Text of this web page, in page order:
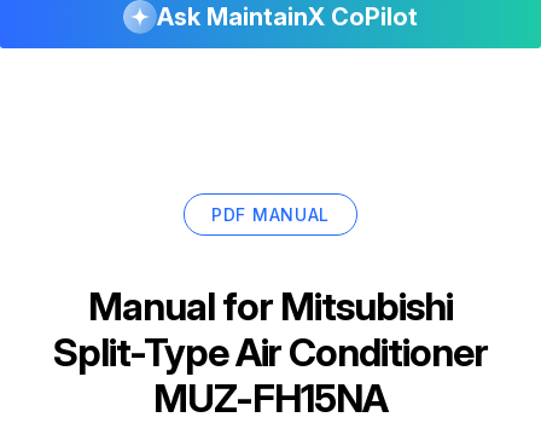
Ask MaintainX CoPilot
PDF MANUAL
Manual for Mitsubishi
Split-Type Air Conditioner
MUZ-FH15NA